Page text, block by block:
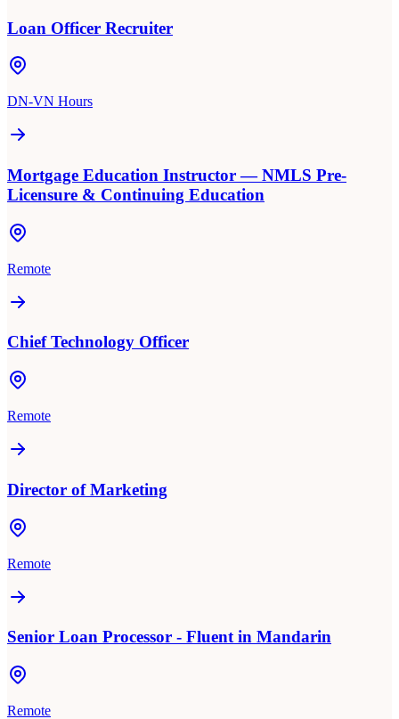
Loan Officer Recruiter
DN-VN Hours
Mortgage Education Instructor — NMLS Pre-
Licensure & Continuing Education
Remote
Chief Technology Officer
Remote
Director of Marketing
Remote
Senior Loan Processor - Fluent in Mandarin
Remote